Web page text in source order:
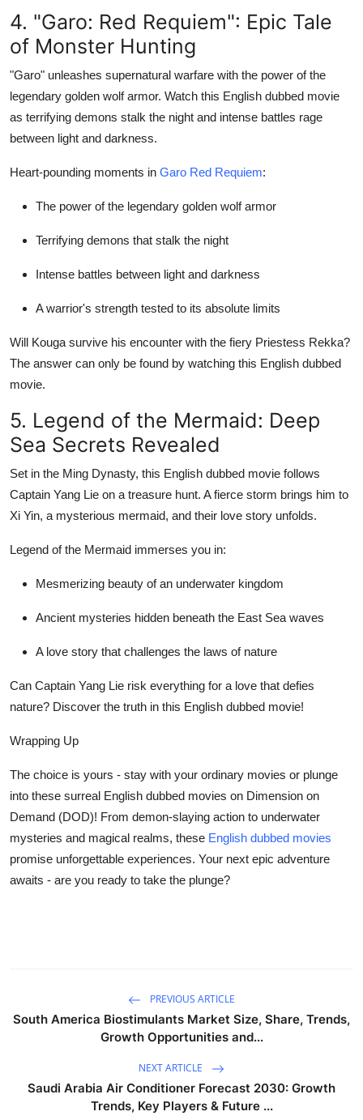
4. "Garo: Red Requiem": Epic Tale
of Monster Hunting
"Garo" unleashes supernatural warfare with the power of the
legendary golden wolf armor. Watch this English dubbed movie
as terrifying demons stalk the night and intense battles rage
between light and darkness.
Heart-pounding moments in Garo Red Requiem:
The power of the legendary golden wolf armor
Terrifying demons that stalk the night
Intense battles between light and darkness
A warrior's strength tested to its absolute limits
Will Kouga survive his encounter with the fiery Priestess Rekka?
The answer can only be found by watching this English dubbed
movie.
5. Legend of the Mermaid: Deep
Sea Secrets Revealed
Set in the Ming Dynasty, this English dubbed movie follows
Captain Yang Lie on a treasure hunt. A fierce storm brings him to
Xi Yin, a mysterious mermaid, and their love story unfolds.
Legend of the Mermaid immerses you in:
Mesmerizing beauty of an underwater kingdom
Ancient mysteries hidden beneath the East Sea waves
A love story that challenges the laws of nature
Can Captain Yang Lie risk everything for a love that defies
nature? Discover the truth in this English dubbed movie!
Wrapping Up
The choice is yours - stay with your ordinary movies or plunge
into these surreal English dubbed movies on Dimension on
Demand (DOD)! From demon-slaying action to underwater
mysteries and magical realms, these English dubbed movies
promise unforgettable experiences. Your next epic adventure
awaits - are you ready to take the plunge?
PREVIOUS ARTICLE
South America Biostimulants Market Size, Share, Trends,
Growth Opportunities and...
NEXT ARTICLE
Saudi Arabia Air Conditioner Forecast 2030: Growth
Trends, Key Players & Future ...